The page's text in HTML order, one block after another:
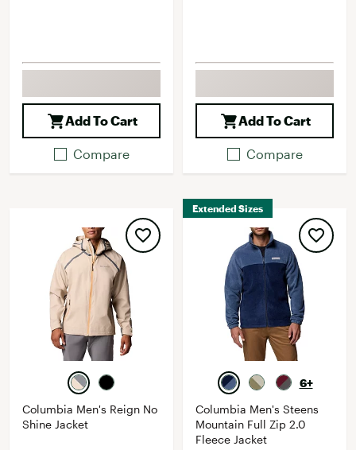
Add To Cart
Compare
Add To Cart
Compare
Columbia Men's Reign No
Shine Jacket
Extended Sizes
6+
Columbia Men's Steens
Mountain Full Zip 2.0
Fleece Jacket